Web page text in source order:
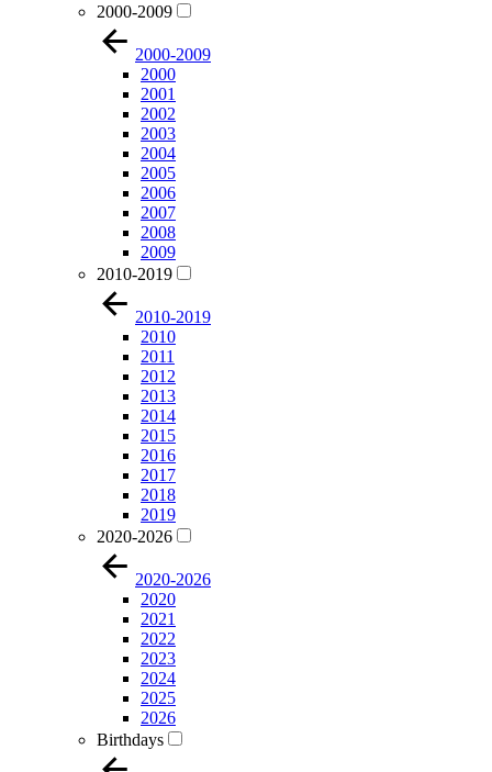
2000-2009
2000-2009
2000
2001
2002
2003
2004
2005
2006
2007
2008
2009
2010-2019
2010-2019
2010
2011
2012
2013
2014
2015
2016
2017
2018
2019
2020-2026
2020-2026
2020
2021
2022
2023
2024
2025
2026
Birthdays